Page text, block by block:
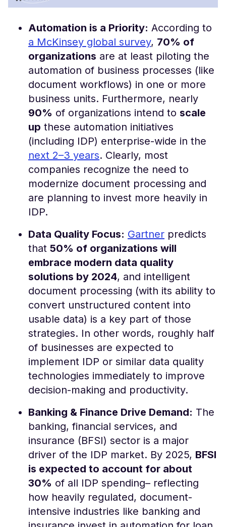
Automation is a Priority: According to
a McKinsey global survey, 70% of
organizations are at least piloting the
automation of business processes (like
document workflows) in one or more
business units​. Furthermore, nearly
90% of organizations intend to scale
up these automation initiatives
(including IDP) enterprise-wide in the
next 2–3 years​. Clearly, most
companies recognize the need to
modernize document processing and
are planning to invest more heavily in
IDP.
Data Quality Focus: Gartner predicts
that 50% of organizations will
embrace modern data quality
solutions by 2024, and intelligent
document processing (with its ability to
convert unstructured content into
usable data) is a key part of those
strategies​. In other words, roughly half
of businesses are expected to
implement IDP or similar data quality
technologies immediately to improve
decision-making and productivity.
Banking & Finance Drive Demand: The
banking, financial services, and
insurance (BFSI) sector is a major
driver of the IDP market. By 2025, BFSI
is expected to account for about
30% of all IDP spending​– reflecting
how heavily regulated, document-
intensive industries like banking and